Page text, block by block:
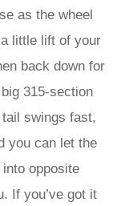
as the wheel
little lift of your
back down for
315-section
swings fast,
you can let the
opposite
If you’ve got it